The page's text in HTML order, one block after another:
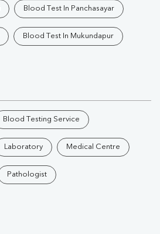
Blood Test In Panchasayar
Blood Test In Mukundapur
Blood Testing Service
Laboratory Medical Centre
Pathologist